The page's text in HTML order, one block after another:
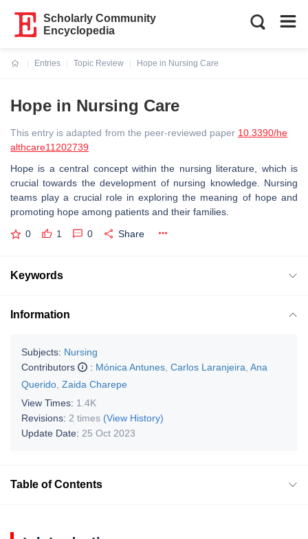
Scholarly Community
Encyclopedia
Entries
Topic Review
Hope in Nursing Care
Hope in Nursing Care
This entry is adapted from the peer-reviewed paper 10.3390/he
althcare11202739
Hope is a central concept within the nursing literature, which is
crucial towards the development of nursing knowledge. Nursing
teams play a crucial role in exploring the meaning of hope and
promoting hope among patients and their families.
0 1 0 Share
Keywords
Information
Subjects: Nursing
Contributors
: Mónica Antunes Carlos Laranjeira Ana
Querido Zaida Charepe
View Times: 1.4K
Revisions: 2 times (View History)
Update Date: 25 Oct 2023
Table of Contents